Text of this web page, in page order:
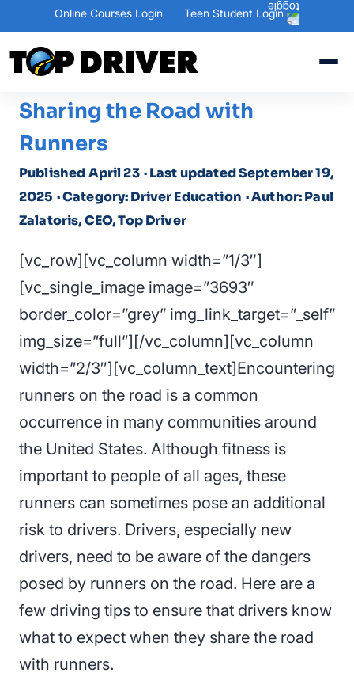
Online Courses Login Teen Student Login
Sharing the Road with
Runners
Published April 23 · Last updated September 19,
2025 · Category: Driver Education · Author: Paul
Zalatoris, CEO, Top Driver
[vc_row][vc_column width=”1/3″]
[vc_single_image image=”3693″
border_color=”grey” img_link_target=”_self”
img_size=”full”][/vc_column][vc_column
width=”2/3″][vc_column_text]Encountering
runners on the road is a common
occurrence in many communities around
the United States. Although fitness is
important to people of all ages, these
runners can sometimes pose an additional
risk to drivers. Drivers, especially new
drivers, need to be aware of the dangers
posed by runners on the road. Here are a
few driving tips to ensure that drivers know
what to expect when they share the road
with runners.